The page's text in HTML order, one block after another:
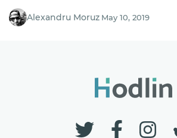
Alexandru Moruz May 10, 2019